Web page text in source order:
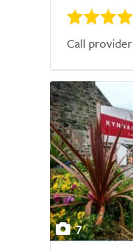
Call provider
7